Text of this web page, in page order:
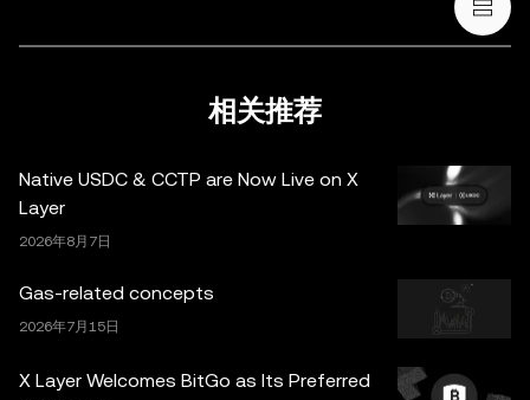
法律/税务/投资专业人士。本帖中的所有信息 (包括市场数
据与统计资料) 仅作一般性参考。某些内容可能由人工智能
采取一切合理措施确保准确，但我们不对其中可能存在的任
何事实错误或遗漏承担任何责任。OKX Wallet 及相关服务
条款约束。
相关推荐
Native USDC & CCTP are Now Live on X
Layer
2026年8月7日
Gas-related concepts
2026年7月15日
X Layer Welcomes BitGo as Its Preferred